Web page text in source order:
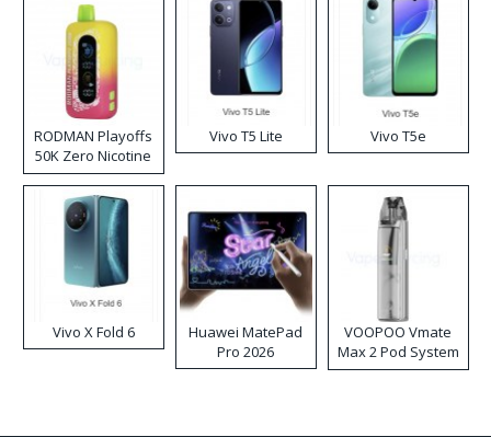
RODMAN Playoffs
50K Zero Nicotine
Disposable Vape
Vivo T5 Lite Vivo T5e
Vivo X Fold 6
Huawei MatePad
Pro 2026
VOOPOO Vmate
Max 2 Pod System
Kit